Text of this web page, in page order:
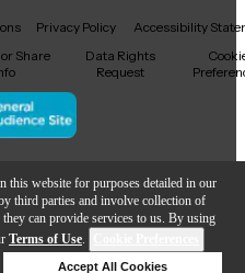
this website for purposes detailed in our
third parties and involve collection of
can provide services to us. By using
Terms of Use.
Accept All Cookies
ThreadsPrivacy Policy
Accessibility
Share
Data Rights
Request
Center Inc.